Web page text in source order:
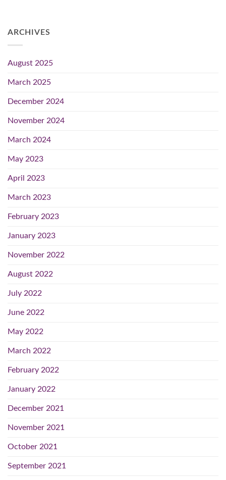
ARCHIVES
August 2025
March 2025
December 2024
November 2024
March 2024
May 2023
April 2023
March 2023
February 2023
January 2023
November 2022
August 2022
July 2022
June 2022
May 2022
March 2022
February 2022
January 2022
December 2021
November 2021
October 2021
September 2021